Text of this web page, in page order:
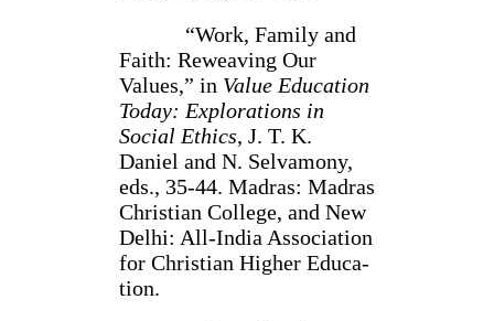
“Work, Family and
Faith: Reweaving Our
Values,” in Value Educa­tion
Today: Explora­tions in
Social Ethics, J. T. K.
Daniel and N. Selvamony,
eds., 35-44. Madras: Madras
Christian College, and New
Delhi: All-India Association
for Christian Higher Educa­
tion.